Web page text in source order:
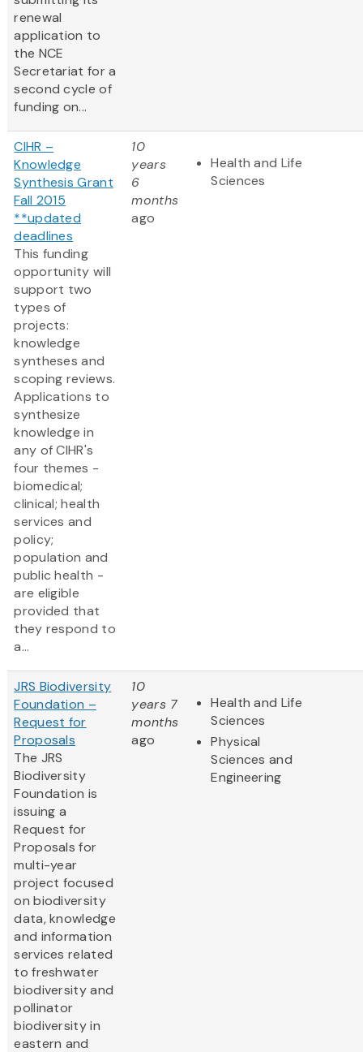
renewal
application to
the NCE
Secretariat for a
second cycle of
funding on...
CIHR –
Knowledge
Synthesis Grant
Fall 2015
**updated
deadlines
This funding
opportunity will
support two
types of
projects:
knowledge
syntheses and
scoping reviews.
Applications to
synthesize
knowledge in
any of CIHR's
four themes -
biomedical;
clinical; health
services and
policy;
population and
public health -
are eligible
provided that
they respond to
a...
10
years
6
months
ago
Health and Life
Sciences
JRS Biodiversity
Foundation –
Request for
Proposals
The JRS
Biodiversity
Foundation is
issuing a
Request for
Proposals for
multi-year
project focused
on biodiversity
data, knowledge
and information
services related
to freshwater
biodiversity and
pollinator
biodiversity in
eastern and
10
years 7
months
ago
Health and Life
Sciences
Physical
Sciences and
Engineering